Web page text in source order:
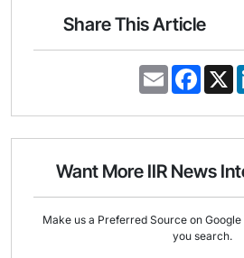
Share This Article
E
m
i
F
a
e
o
k
X
Want More IIR News
Make us a Preferred Source on
you search.